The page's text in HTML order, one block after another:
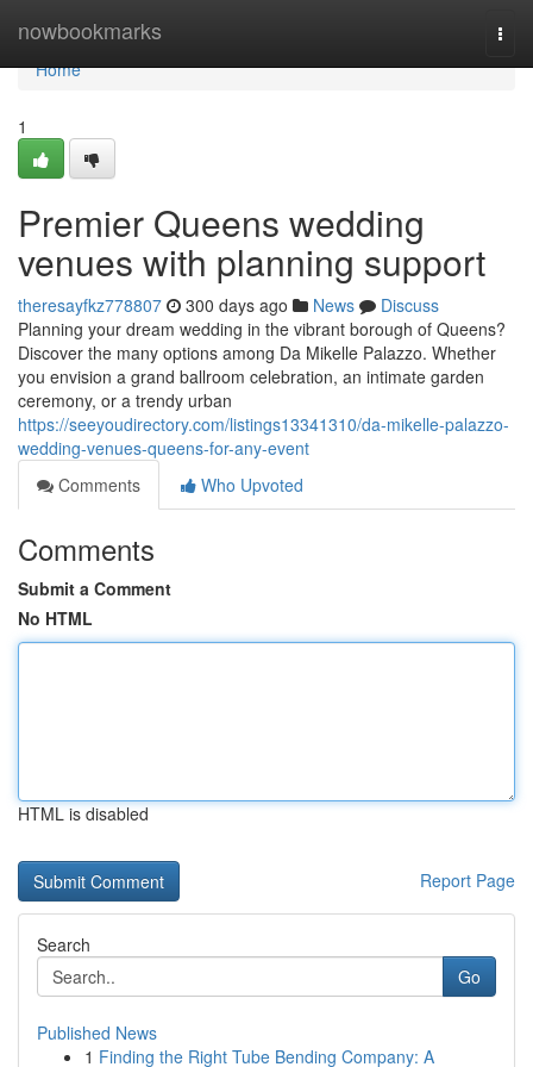
nowbookmarks
Home
Home
1
Premier Queens wedding
venues with planning support
theresayfkz778807 300 days ago News
Discuss
Planning your dream wedding in the vibrant borough of Queens?
Discover the many options among Da Mikelle Palazzo. Whether
you envision a grand ballroom celebration, an intimate garden
ceremony, or a trendy urban
https://seeyoudirectory.com/listings13341310/da-mikelle-palazzo-
wedding-venues-queens-for-any-event
Comments
Who Upvoted
Comments
Submit a Comment
No HTML
HTML is disabled
Report Page
Search
Go
Published News
1 Finding the Right Tube Bending Company: A